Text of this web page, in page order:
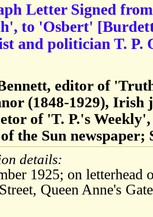
Letter Signed
to 'Osbert'
and politician T. P.
editor of
(1848-1929), Irish
of 'T. P.'s
the Sun
details:
1925; on
Queen Anne's